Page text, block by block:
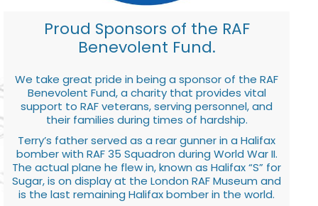
Proud Sponsors of the RAF
Benevolent Fund.
We take great pride in being a sponsor of the RAF
Benevolent Fund, a charity that provides vital
support to RAF veterans, serving personnel, and
their families during times of hardship.
Terry’s father served as a rear gunner in a Halifax
bomber with RAF 35 Squadron during World War II.
The actual plane he flew in, known as Halifax “S” for
Sugar, is on display at the London RAF Museum and
is the last remaining Halifax bomber in the world.